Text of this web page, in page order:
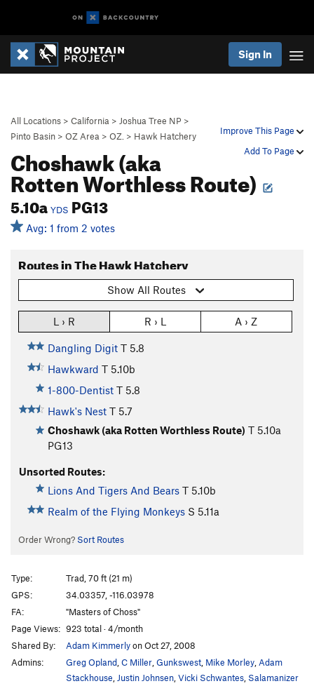
Sign In
Improve This Page
Add To Page
All Locations > California > Joshua Tree NP >
Pinto Basin > OZ Area > OZ. > Hawk Hatchery
Choshawk (aka
Rotten Worthless Route)
5.10a YDS PG13
Avg: 1 from 2 votes
Routes in The Hawk Hatchery
Show All Routes
L › R R › L A › Z
Dangling Digit T 5.8
Hawkward T 5.10b
1-800-Dentist T 5.8
Hawk's Nest T 5.7
Choshawk (aka Rotten Worthless Route) T 5.10a
PG13
Unsorted Routes:
Lions And Tigers And Bears T 5.10b
Realm of the Flying Monkeys S 5.11a
Order Wrong? Sort Routes
Type:
Trad, 70 ft (21 m)
GPS:
34.03357, -116.03978
FA:
"Masters of Choss"
Page Views: 923 total · 4/month
Shared By:
Adam Kimmerlyon Oct 27, 2008
Admins:
Greg Opland C Miller Gunkswest Mike Morley Adam
Stackhouse Justin Johnsen Vicki Schwantes Salamanizer